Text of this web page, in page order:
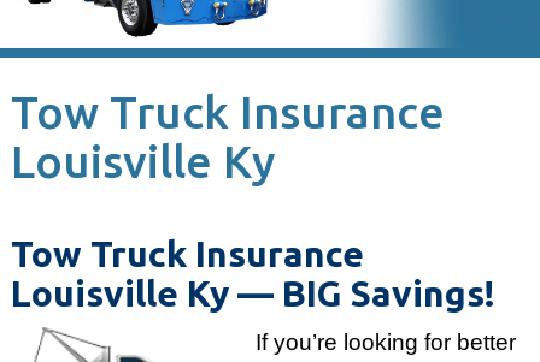
Tow Truck Insurance
Louisville Ky
Tow Truck Insurance
Louisville Ky ­— BIG Savings!
If you’re looking for better